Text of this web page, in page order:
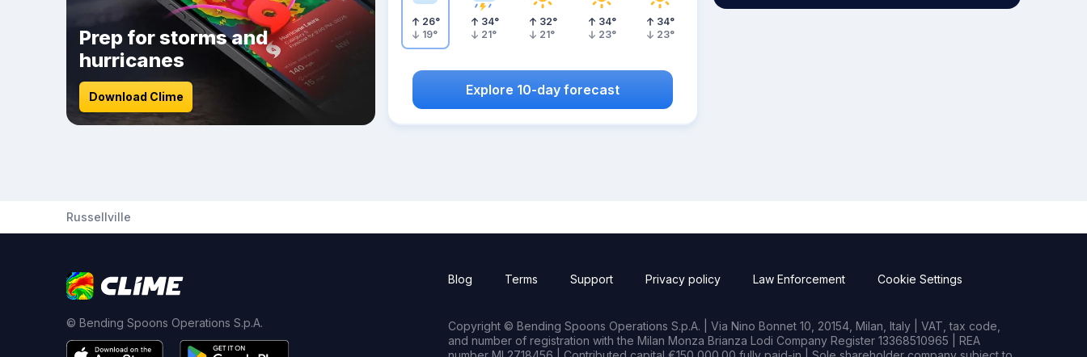
Prep for storms and
hurricanes
Download Clime
26°
19°
34°
21°
32°
21°
34°
23°
34°
23°
Explore 10-day forecast
Russellville
© Bending Spoons Operations S.p.A.
Blog Terms Support Privacy policy Law Enforcement Cookie Settings
Copyright © Bending Spoons Operations S.p.A. | Via Nino Bonnet 10, 20154, Milan, Italy | VAT, tax code,
and number of registration with the Milan Monza Brianza Lodi Company Register 13368510965 | REA